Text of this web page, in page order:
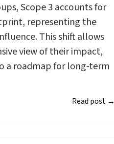
Scope 3 accounts for
representing the
This shift allows
view of their impact,
a roadmap for long-term
Read post →